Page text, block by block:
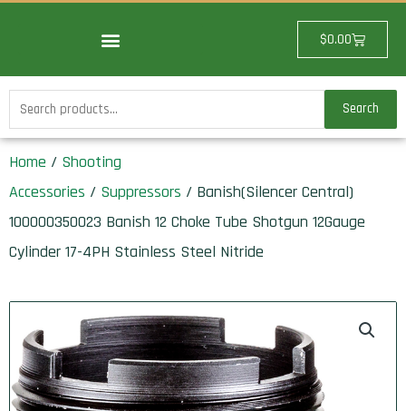
$0.00Cart
Search
for:
Search
Home / Shooting
Accessories / Suppressors / Banish(Silencer Central)
100000350023 Banish 12 Choke Tube Shotgun 12Gauge
Cylinder 17-4PH Stainless Steel Nitride